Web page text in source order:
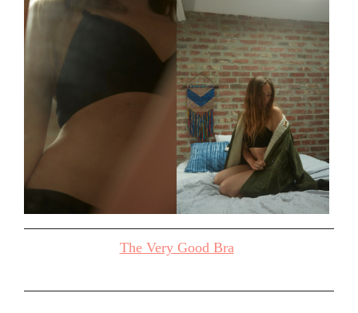
The Very Good Bra